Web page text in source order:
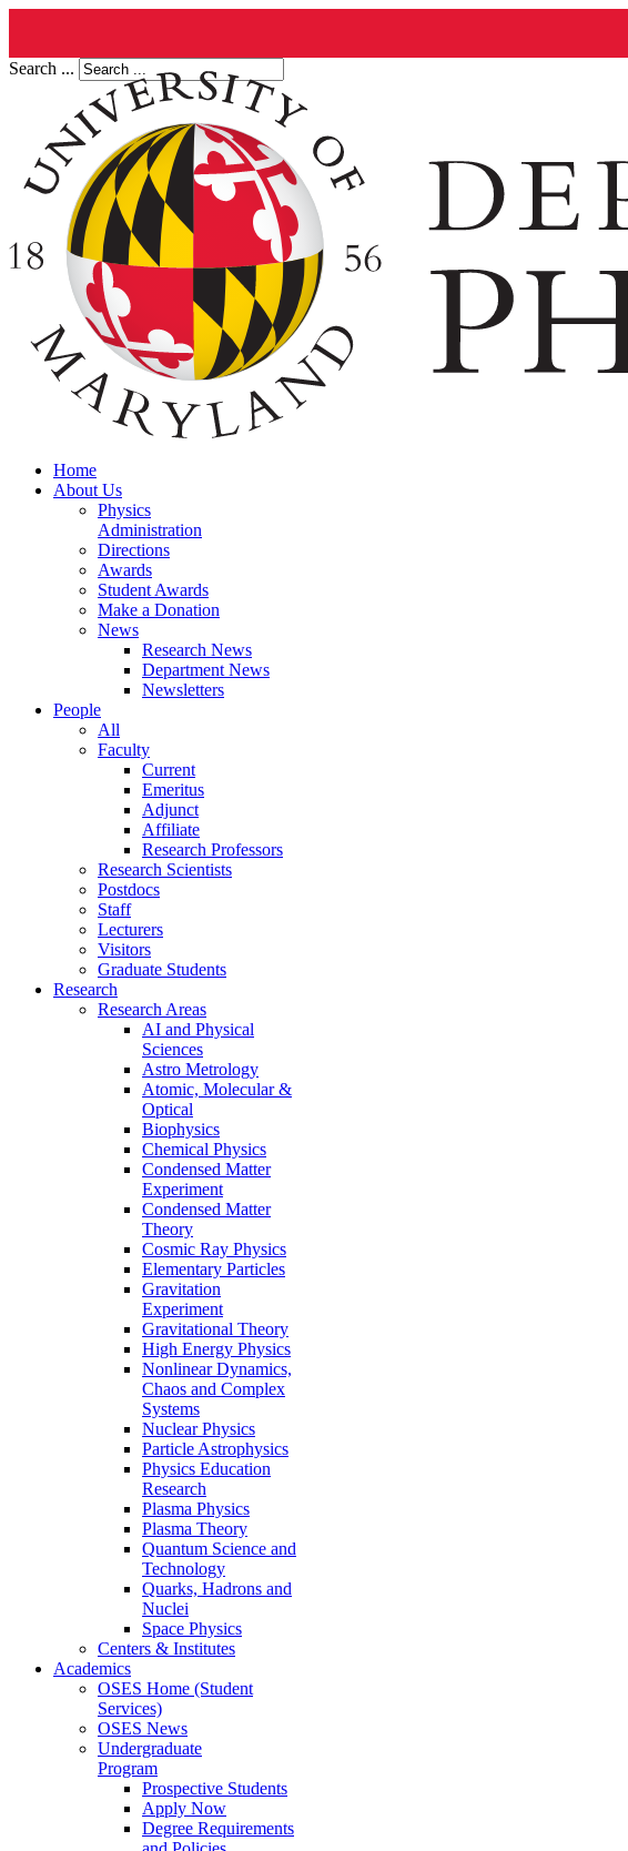
Search ...
Home
About Us
Physics
Administration
Directions
Awards
Student Awards
Make a Donation
News
Research News
Department News
Newsletters
People
All
Faculty
Current
Emeritus
Adjunct
Affiliate
Research Professors
Research Scientists
Postdocs
Staff
Lecturers
Visitors
Graduate Students
Research
Research Areas
AI and Physical
Sciences
Astro Metrology
Atomic, Molecular &
Optical
Biophysics
Chemical Physics
Condensed Matter
Experiment
Condensed Matter
Theory
Cosmic Ray Physics
Elementary Particles
Gravitation
Experiment
Gravitational Theory
High Energy Physics
Nonlinear Dynamics,
Chaos and Complex
Systems
Nuclear Physics
Particle Astrophysics
Physics Education
Research
Plasma Physics
Plasma Theory
Quantum Science and
Technology
Quarks, Hadrons and
Nuclei
Space Physics
Centers & Institutes
Academics
OSES Home (Student
Services)
OSES News
Undergraduate
Program
Prospective Students
Apply Now
Degree Requirements